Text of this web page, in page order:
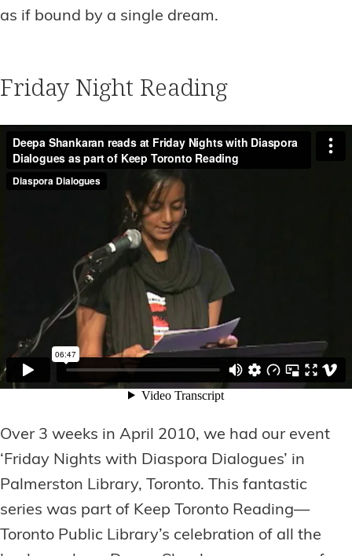
as if bound by a single dream.
Friday Night Reading
Over 3 weeks in April 2010, we had our event
‘Friday Nights with Diaspora Dialogues’ in
Palmerston Library, Toronto. This fantastic
series was part of Keep Toronto Reading—
Toronto Public Library’s celebration of all the